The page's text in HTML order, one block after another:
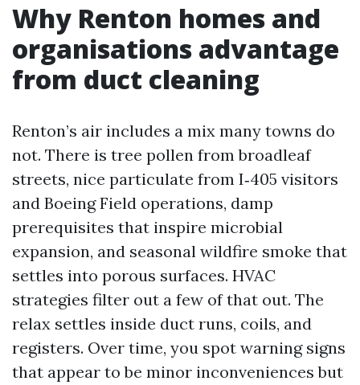
Why Renton homes and
organisations advantage
from duct cleaning
Renton’s air includes a mix many towns do
not. There is tree pollen from broadleaf
streets, nice particulate from I‑405 visitors
and Boeing Field operations, damp
prerequisites that inspire microbial
expansion, and seasonal wildfire smoke that
settles into porous surfaces. HVAC
strategies filter out a few of that out. The
relax settles inside duct runs, coils, and
registers. Over time, you spot warning signs
that appear to be minor inconveniences but